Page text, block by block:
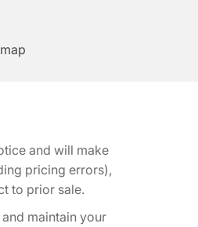
and will make
pricing errors),
to prior sale.
maintain your